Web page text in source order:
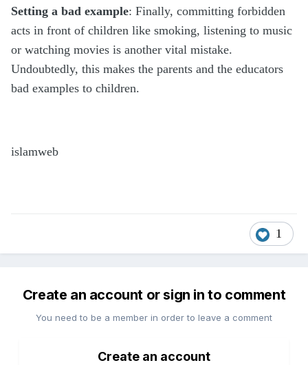
Setting a bad example: Finally, committing forbidden
acts in front of children like smoking, listening to music
or watching movies is another vital mistake.
Undoubtedly, this makes the parents and the educators
bad examples to children.
islamweb
1
Create an account or sign in to comment
You need to be a member in order to leave a comment
Create an account